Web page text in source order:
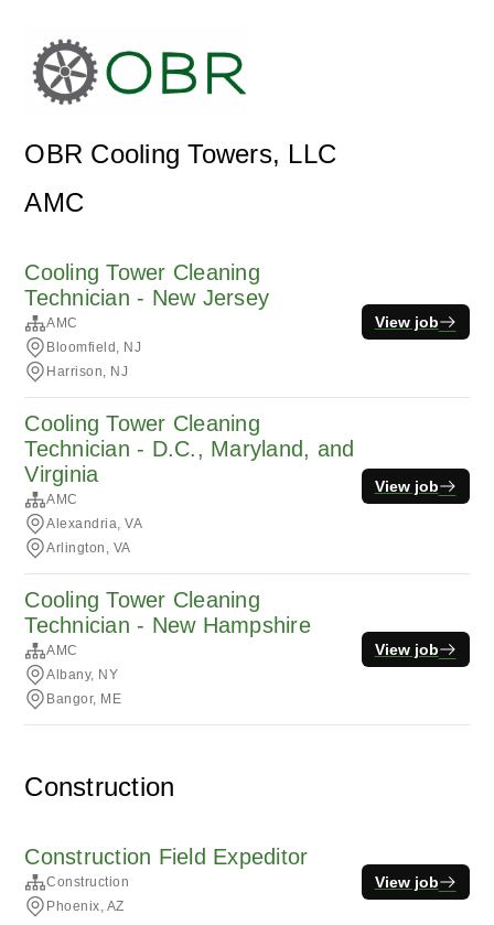
OBR Cooling Towers, LLC
AMC
Cooling Tower Cleaning
Technician - New Jersey
AMC
Bloomfield, NJ
Harrison, NJ
View job
Cooling Tower Cleaning
Technician - D.C., Maryland, and
Virginia
AMC
Alexandria, VA
Arlington, VA
View job
Cooling Tower Cleaning
Technician - New Hampshire
AMC
Albany, NY
Bangor, ME
View job
Construction
Construction Field Expeditor
Construction
Phoenix, AZ
View job